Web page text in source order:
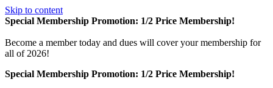
Skip to content
Special Membership Promotion: 1/2 Price Membership!
Become a member today and dues will cover your membership for
all of 2026!
Special Membership Promotion: 1/2 Price Membership!